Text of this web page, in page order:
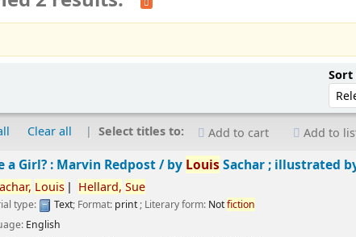
Sort
Clear all Select titles to: Add to cart Add to
a Girl? : Marvin Redpost /by Louis Sachar ; illustrated
Louis Hellard, Sue
type: Text; Format: print; Literary form: Notfiction
English